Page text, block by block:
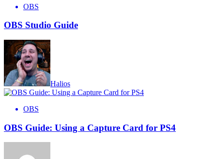
OBS
OBS Studio Guide
Halios
OBS
OBS Guide: Using a Capture Card for PS4